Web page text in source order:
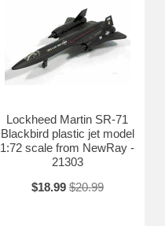
Lockheed Martin SR-71
Blackbird plastic jet model
1:72 scale from NewRay -
21303
$18.99 $20.99